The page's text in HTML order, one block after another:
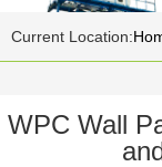
Current Location:
WPC Wall